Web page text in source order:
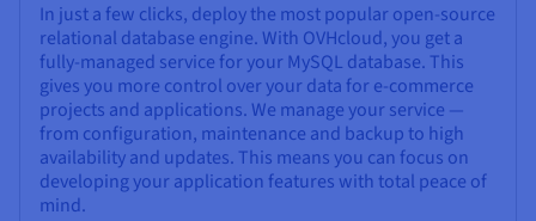
In just a few clicks, deploy the most popular open-source
relational database engine. With OVHcloud, you get a
fully-managed service for your MySQL database. This
gives you more control over your data for e-commerce
projects and applications. We manage your service —
from configuration, maintenance and backup to high
availability and updates. This means you can focus on
developing your application features with total peace of
mind.